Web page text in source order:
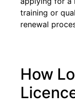
training or
renewal
How